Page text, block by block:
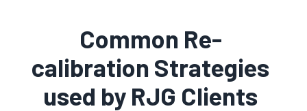
Common Re-
calibration Strategies
used by RJG Clients